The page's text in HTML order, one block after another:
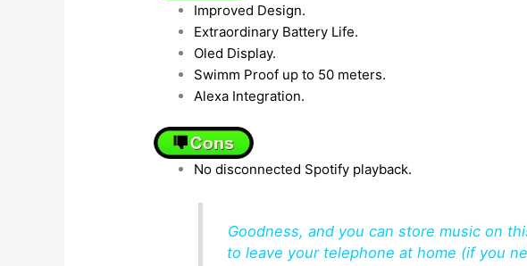
Improved Design.
Extraordinary Battery Life.
Oled Display.
Swimm Proof up to 50 meters.
Alexa Integration.
No disconnected Spotify playback.
Goodness, and you can store music on
to leave your telephone at home (if you